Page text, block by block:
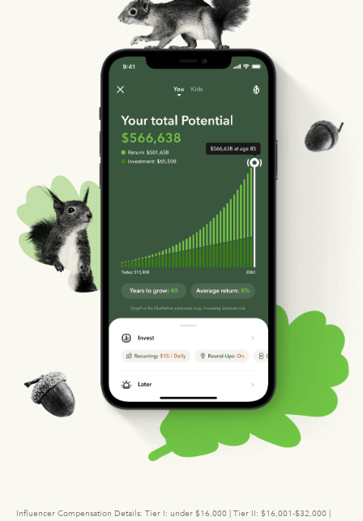
Influencer Compensation Details: Tier I: under $16,000 | Tier II: $16,001-$32,000 |